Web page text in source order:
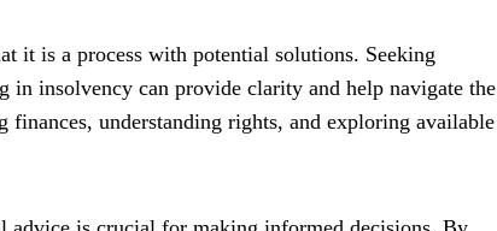
it is a process with potential solutions. Seeking
in insolvency can provide clarity and help navigate the
understanding rights, and exploring available